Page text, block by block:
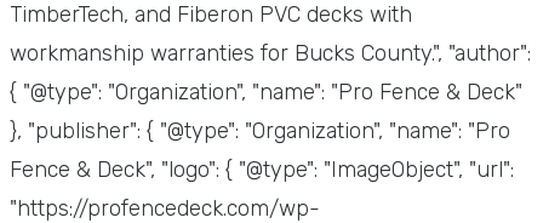
TimberTech, and Fiberon PVC decks with
workmanship warranties for Bucks County.", "author":
{ "@type": "Organization", "name": "Pro Fence & Deck"
}, "publisher": { "@type": "Organization", "name": "Pro
Fence & Deck", "logo": { "@type": "ImageObject", "url":
"https://profencedeck.com/wp-